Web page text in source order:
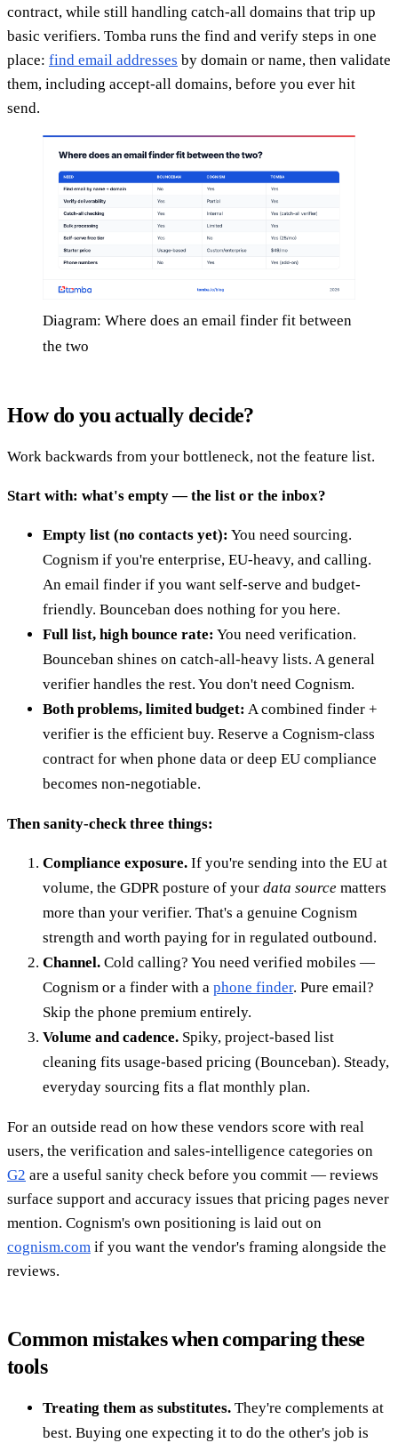
contract, while still handling catch-all domains that trip up
basic verifiers. Tomba runs the find and verify steps in one
place: find email addresses by domain or name, then validate
them, including accept-all domains, before you ever hit
send.
Diagram: Where does an email finder fit between
the two
How do you actually decide?
Work backwards from your bottleneck, not the feature list.
Start with: what's empty — the list or the inbox?
Empty list (no contacts yet): You need sourcing.
Cognism if you're enterprise, EU-heavy, and calling.
An email finder if you want self-serve and budget-
friendly. Bounceban does nothing for you here.
Full list, high bounce rate: You need verification.
Bounceban shines on catch-all-heavy lists. A general
verifier handles the rest. You don't need Cognism.
Both problems, limited budget: A combined finder +
verifier is the efficient buy. Reserve a Cognism-class
contract for when phone data or deep EU compliance
becomes non-negotiable.
Then sanity-check three things:
Compliance exposure. If you're sending into the EU at
volume, the GDPR posture of your data source matters
more than your verifier. That's a genuine Cognism
strength and worth paying for in regulated outbound.
Channel. Cold calling? You need verified mobiles —
Cognism or a finder with a phone finder. Pure email?
Skip the phone premium entirely.
Volume and cadence. Spiky, project-based list
cleaning fits usage-based pricing (Bounceban). Steady,
everyday sourcing fits a flat monthly plan.
For an outside read on how these vendors score with real
users, the verification and sales-intelligence categories on
G2 are a useful sanity check before you commit — reviews
surface support and accuracy issues that pricing pages never
mention. Cognism's own positioning is laid out on
cognism.com if you want the vendor's framing alongside the
reviews.
Common mistakes when comparing these
tools
Treating them as substitutes. They're complements at
best. Buying one expecting it to do the other's job is